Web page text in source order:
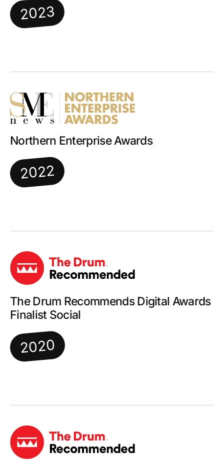
2023
Northern Enterprise Awards
2022
The Drum Recommends Digital Awards
Finalist Social
2020